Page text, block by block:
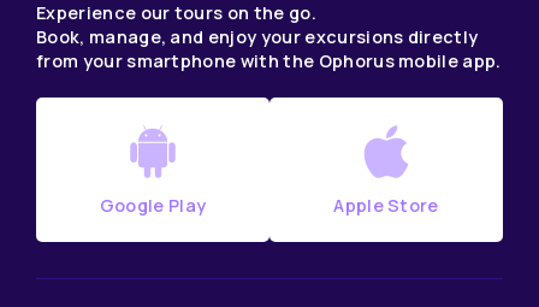
Experience our tours on the go.
Book, manage, and enjoy your excursions directly
from your smartphone with the Ophorus mobile app.
Google Play Apple Store